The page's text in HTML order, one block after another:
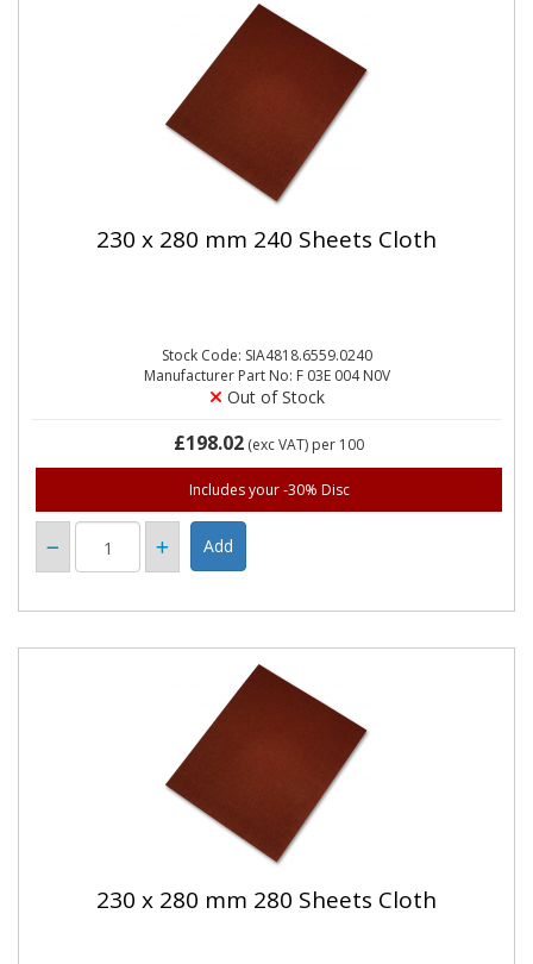
230 x 280 mm 240 Sheets Cloth
Stock Code: SIA4818.6559.0240
Manufacturer Part No: F 03E 004 N0V
Out of Stock
£198.02 (exc VAT) per 100
Includes your -30% Disc
230 x 280 mm 280 Sheets Cloth